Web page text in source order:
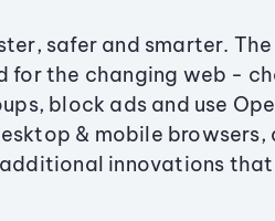
safer and smarter.
for the changing web -
block ads and use
& mobile browsers,
innovations